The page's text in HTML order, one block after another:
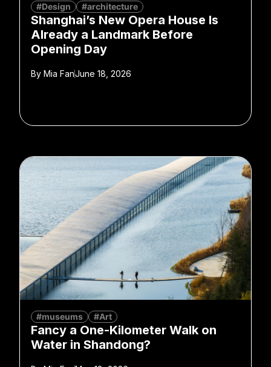
#Design #architecture
Shanghai’s New Opera House Is
Already a Landmark Before
Opening Day
By Mia FanJune 18, 2026
#museums #Art
Fancy a One-Kilometer Walk on
Water in Shandong?